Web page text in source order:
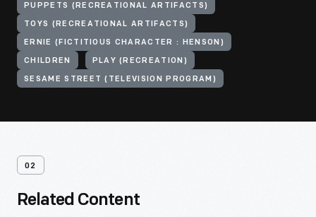
PUPPETS (RECREATIONAL ARTIFACTS)
TOYS (RECREATIONAL ARTIFACTS)
ERNIE (FICTITIOUS CHARACTER : HENSON)
CHILDREN PLAY (RECREATION)
SESAME STREET (TELEVISION PROGRAM)
02
Related Content